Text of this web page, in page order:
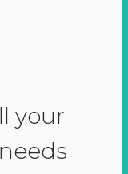
your